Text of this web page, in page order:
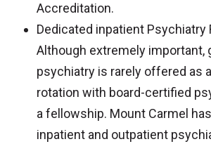
Accreditation.
Dedicated inpatient Psychiatry
Although extremely important,
psychiatry is rarely offered as
rotation with board-certified
a fellowship. Mount Carmel
inpatient and outpatient